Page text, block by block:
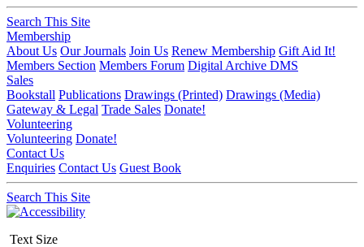
Search This Site
Membership
About Us Our Journals Join Us Renew Membership Gift Aid It!
Members Section Members Forum Digital Archive DMS
Sales
Bookstall Publications Drawings (Printed) Drawings (Media)
Gateway & Legal Trade Sales Donate!
Volunteering
Volunteering Donate!
Contact Us
Enquiries Contact Us Guest Book
Search This Site
Text Size